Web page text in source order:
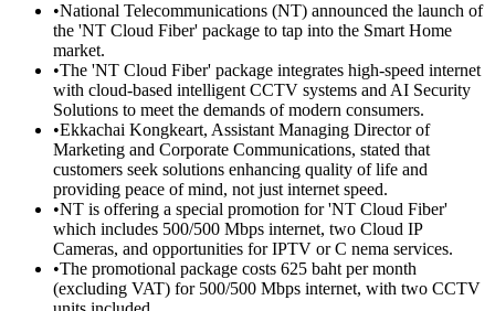
•National Telecommunications (NT) announced the launch of
the 'NT Cloud Fiber' package to tap into the Smart Home
market.
•The 'NT Cloud Fiber' package integrates high-speed internet
with cloud-based intelligent CCTV systems and AI Security
Solutions to meet the demands of modern consumers.
•Ekkachai Kongkeart, Assistant Managing Director of
Marketing and Corporate Communications, stated that
customers seek solutions enhancing quality of life and
providing peace of mind, not just internet speed.
•NT is offering a special promotion for 'NT Cloud Fiber'
which includes 500/500 Mbps internet, two Cloud IP
Cameras, and opportunities for IPTV or C nema services.
•The promotional package costs 625 baht per month
(excluding VAT) for 500/500 Mbps internet, with two CCTV